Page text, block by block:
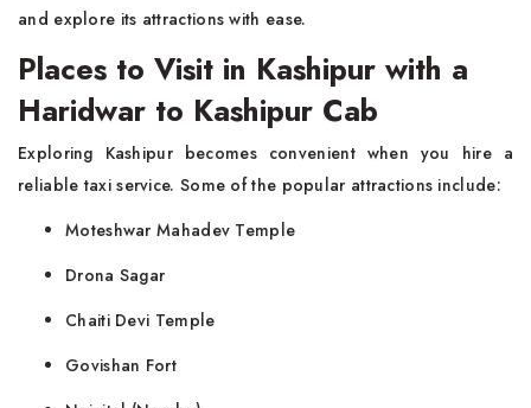
and explore its attractions with ease.
Places to Visit in Kashipur with a
Haridwar to Kashipur Cab
Exploring Kashipur becomes convenient when you hire a
reliable taxi service. Some of the popular attractions include:
Moteshwar Mahadev Temple
Drona Sagar
Chaiti Devi Temple
Govishan Fort